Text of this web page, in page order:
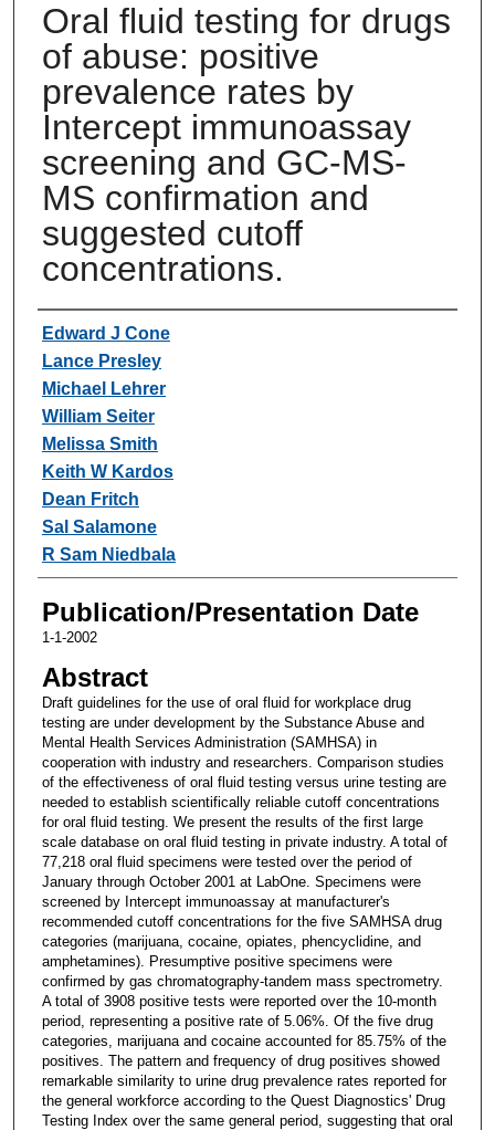
Oral fluid testing for drugs
of abuse: positive
prevalence rates by
Intercept immunoassay
screening and GC-MS-
MS confirmation and
suggested cutoff
concentrations.
Authors
Edward J Cone
Lance Presley
Michael Lehrer
William Seiter
Melissa Smith
Keith W Kardos
Dean Fritch
Sal Salamone
R Sam Niedbala
Publication/Presentation Date
1-1-2002
Abstract
Draft guidelines for the use of oral fluid for workplace drug
testing are under development by the Substance Abuse and
Mental Health Services Administration (SAMHSA) in
cooperation with industry and researchers. Comparison studies
of the effectiveness of oral fluid testing versus urine testing are
needed to establish scientifically reliable cutoff concentrations
for oral fluid testing. We present the results of the first large
scale database on oral fluid testing in private industry. A total of
77,218 oral fluid specimens were tested over the period of
January through October 2001 at LabOne. Specimens were
screened by Intercept immunoassay at manufacturer's
recommended cutoff concentrations for the five SAMHSA drug
categories (marijuana, cocaine, opiates, phencyclidine, and
amphetamines). Presumptive positive specimens were
confirmed by gas chromatography-tandem mass spectrometry.
A total of 3908 positive tests were reported over the 10-month
period, representing a positive rate of 5.06%. Of the five drug
categories, marijuana and cocaine accounted for 85.75% of the
positives. The pattern and frequency of drug positives showed
remarkable similarity to urine drug prevalence rates reported for
the general workforce according to the Quest Diagnostics' Drug
Testing Index over the same general period, suggesting that oral